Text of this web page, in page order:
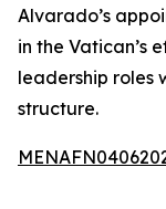
Alvarado’s
in the Vatican’s
leadership roles
structure.